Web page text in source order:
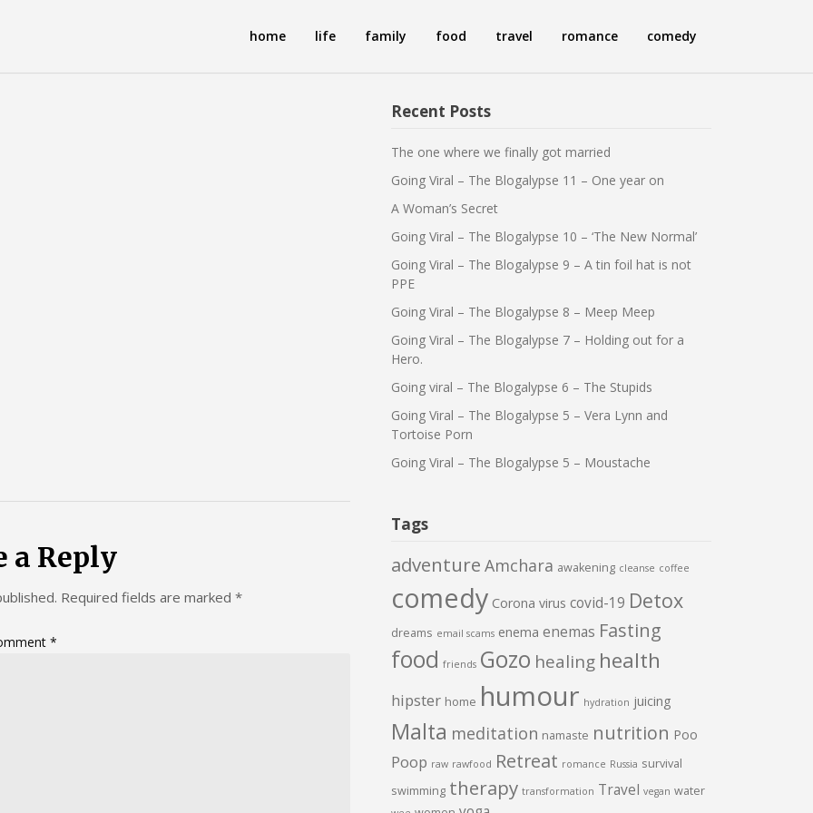
home life family food travel romance comedy
a Reply
Required fields are marked *
*
Recent Posts
The one where we finally got married
Going Viral – The Blogalypse 11 – One year on
A Woman’s Secret
Going Viral – The Blogalypse 10 – ‘The New Normal’
Going Viral – The Blogalypse 9 – A tin foil hat is not
PPE
Going Viral – The Blogalypse 8 – Meep Meep
Going Viral – The Blogalypse 7 – Holding out for a
Hero.
Going viral – The Blogalypse 6 – The Stupids
Going Viral – The Blogalypse 5 – Vera Lynn and
Tortoise Porn
Going Viral – The Blogalypse 5 – Moustache
Tags
adventure Amchara awakening cleanse coffee
comedy Corona virus covid-19 Detox
dreams email scams enema enemas Fasting
food friends Gozo healing health
hipster home humour hydration juicing
Malta meditation namaste nutrition Poo
Poop raw rawfood Retreat romance Russia survival
swimming therapy transformation Travel vegan water